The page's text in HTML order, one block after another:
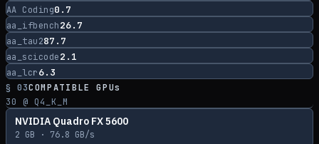
AA Coding0.7
aa_ifbench26.7
aa_tau287.7
aa_scicode2.1
aa_lcr6.3
§ 03COMPATIBLE GPUs
30
@ Q4_K_M
NVIDIA Quadro FX 5600
2 GB · 76.8 GB/s